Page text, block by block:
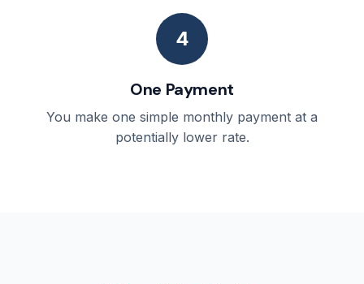
4
One Payment
You make one simple monthly payment at a
potentially lower rate.